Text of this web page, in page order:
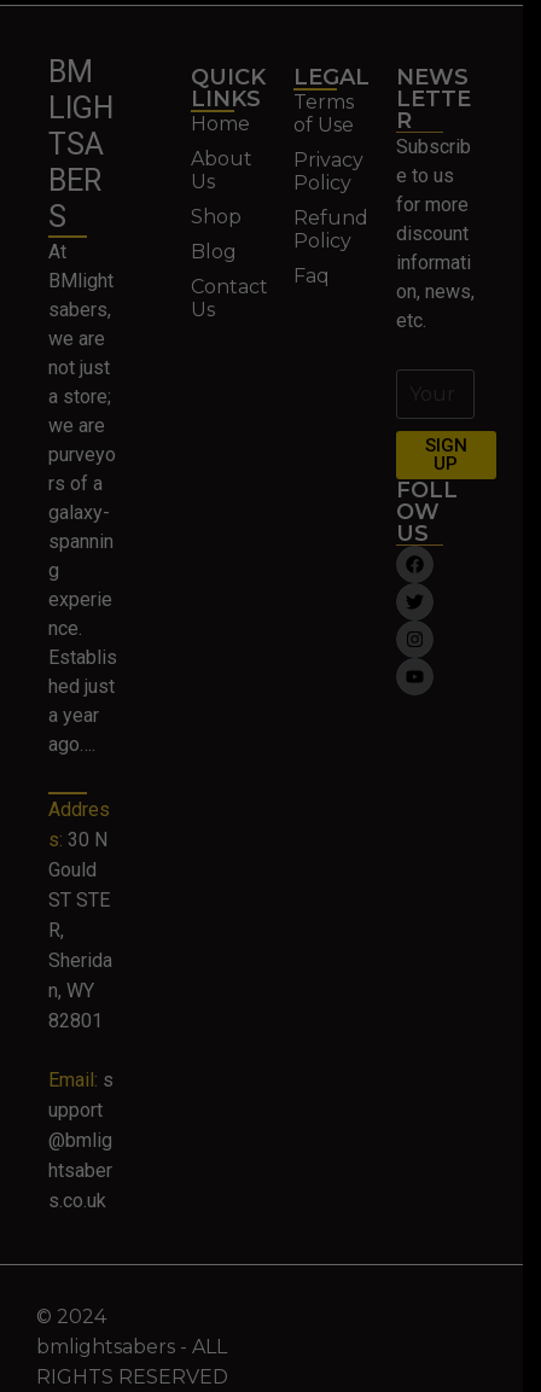
BM
LIGH
TSA
BER
S
At
BMlight
sabers,
we are
not just
a store;
we are
purveyo
rs of a
galaxy-
spannin
g
experie
nce.
Establis
hed just
a year
ago….
Addres
s: 30 N
Gould
ST STE
R,
Sherida
n, WY
82801
Email: s
upport
@bmlig
htsaber
s.co.uk
QUICK
LINKS
Home
About
Us
Shop
Blog
Contact
Us
LEGAL
Terms
of Use
Privacy
Policy
Refund
Policy
Faq
NEWS
LETTE
R
Subscrib
e to us
for more
discount
informati
on, news,
etc.
SIGN
UP
FOLL
OW
US
© 2024
bmlightsabers - ALL
RIGHTS RESERVED